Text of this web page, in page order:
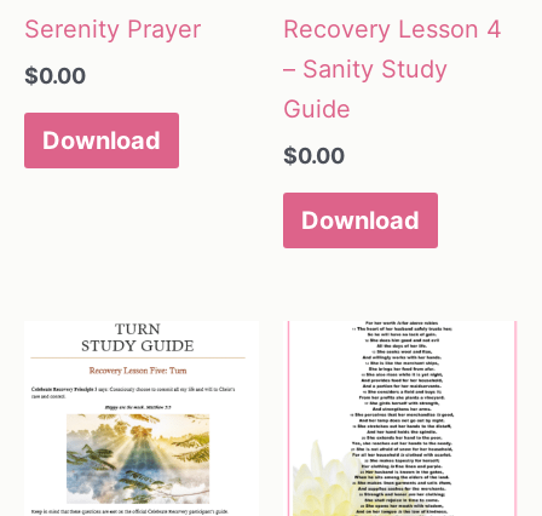
Serenity Prayer
$0.00
Download
Recovery Lesson 4
– Sanity Study
Guide
$0.00
Download